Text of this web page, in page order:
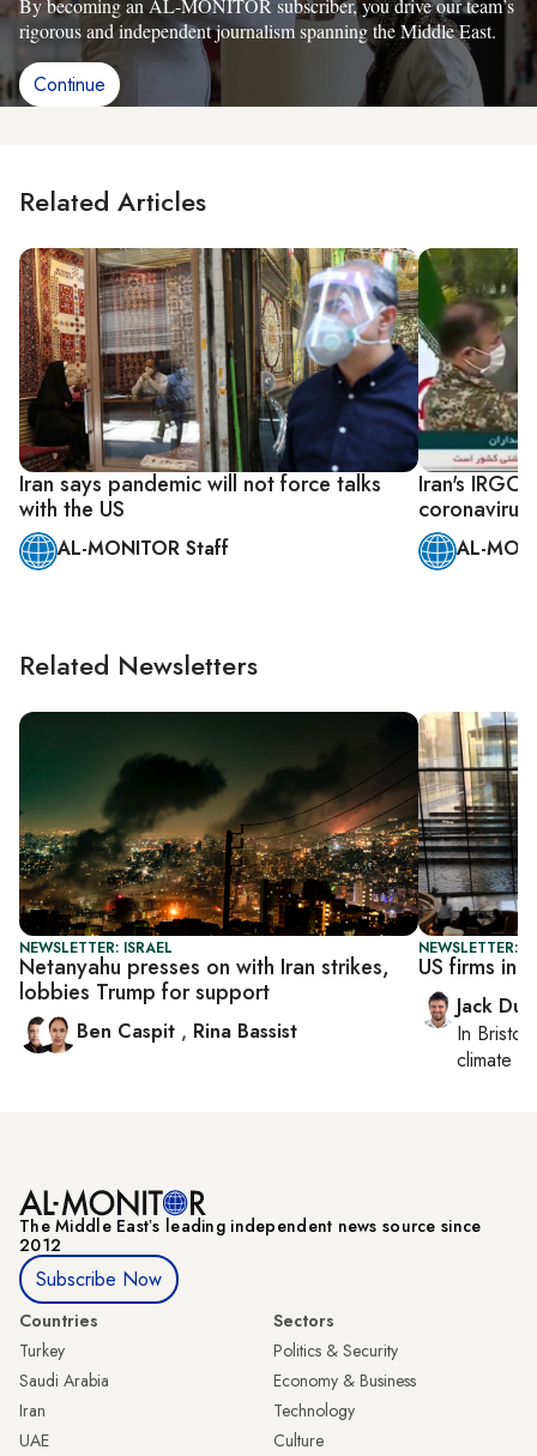
By becoming an AL-MONITOR subscriber, you drive our team’s
rigorous and independent journalism spanning the Middle East.
Continue
Related Articles
Iran says pandemic will not force talks
with the US
AL-MONITOR Staff
Iran's IRGC
AL-
Related Newsletters
NEWSLETTER: ISRAEL
Netanyahu presses on with Iran strikes,
lobbies Trump for support
Ben Caspit , Rina Bassist
NEWSLETTER:
US firms in
Jack
In Bristol
climate
The Middle Eastʼs leading independent news source since
2012
Subscribe Now
Countries
Turkey
Saudi Arabia
Iran
UAE
Sectors
Politics & Security
Economy & Business
Technology
Culture